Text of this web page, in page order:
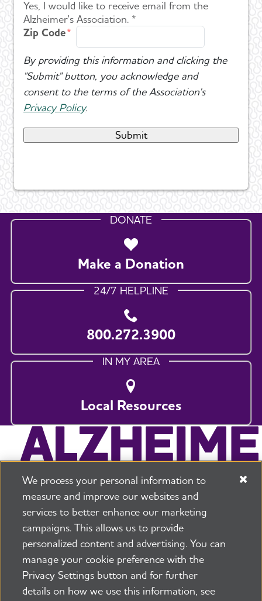
Yes, I would like to receive email from the
Alzheimer's Association. *
Zip Code
By providing this information and clicking the
"Submit" button, you acknowledge and
consent to the terms of the Association's
Privacy Policy.
DONATE
Make a Donation
24/7 HELPLINE
800.272.3900
IN MY AREA
Local Resources
225 N Michigan Ave. Floor 17 Chicago, IL 60601
800.272.3900
Security and Privacy Policy
PressroomTransparency Contact Us
©2026 Alzheimer's Association®
We process your personal information to
measure and improve our websites and
services to better enhance our marketing
campaigns. This allows us to provide
personalized content and advertising. You can
manage your cookie preference with the
Privacy Settings button and for further
details on how we use this information, see